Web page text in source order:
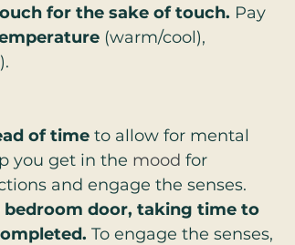
for the sake of touch. Pay
(warm/cool),
of time to allow for mental
you get in the mood for
and engage the senses.
door, taking time to
To engage the senses,